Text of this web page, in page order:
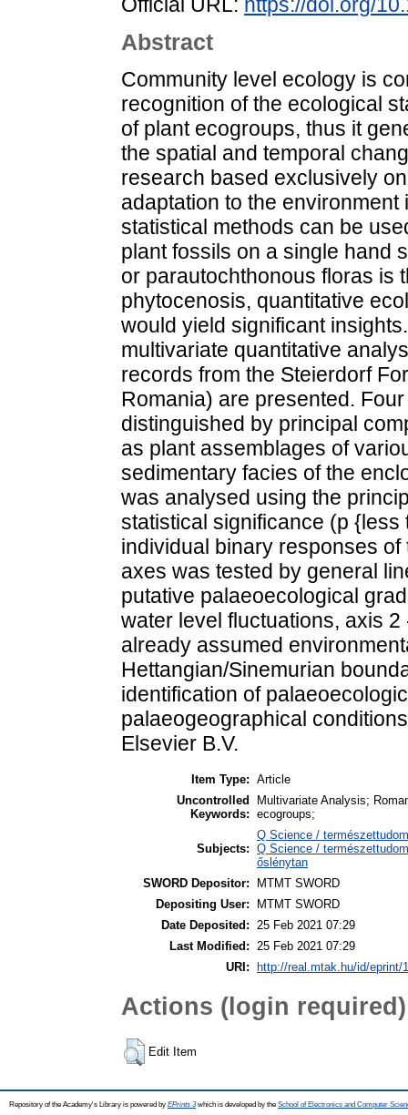
Official URL: https://doi.org/
Abstract
Community level ecology is
recognition of the ecological
of plant ecogroups, thus it
the spatial and temporal
research based exclusively
adaptation to the
statistical methods can be
plant fossils on a single hand
or parautochthonous floras is
phytocenosis, quantitative
would yield significant
multivariate quantitative
records from the Steierdorf
Romania) are presented.
distinguished by principal
as plant assemblages of
sedimentary facies of the
was analysed using the
statistical significance (p
individual binary responses
axes was tested by general
putative palaeoecological
water level fluctuations, axis
already assumed
Hettangian/Sinemurian
identification of
palaeogeographical
Elsevier B.V.
Item Type: Article
Uncontrolled
Keywords:
Multivariate Analysis;
ecogroups;
Subjects:
Q Science /
Q Science /
őslénytan
SWORD Depositor:
MTMT SWORD
Depositing User:
MTMT SWORD
Date Deposited:
25 Feb 2021 07:29
Last Modified:
25 Feb 2021 07:29
URI:
http://real.mtak.hu/id/eprint/
Actions (login required)
Edit Item
Repository of the Academy's Library is powered by EPrints 3which is developed by the School of Electronics and Computer